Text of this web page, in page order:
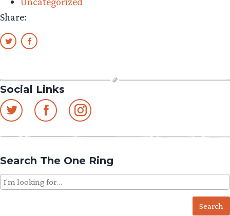
Share:
Social Links
Search The One Ring
Search
for: